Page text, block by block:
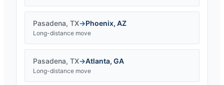
Pasadena, TX→Phoenix, AZ
Long-distance move
Pasadena, TX→Atlanta, GA
Long-distance move